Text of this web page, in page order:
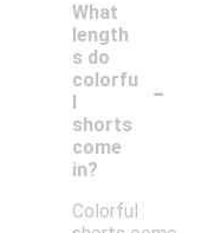
What
length
s do
colorfu
l
shorts
come
in?
-
Colorful